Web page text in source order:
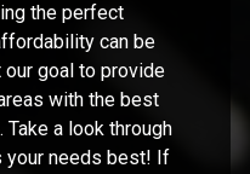
the perfect
can be
goal to provide
with the best
a look through
your needs best! If